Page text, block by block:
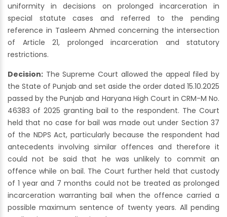
uniformity in decisions on prolonged incarceration in
special statute cases and referred to the pending
reference in Tasleem Ahmed concerning the intersection
of Article 21, prolonged incarceration and statutory
restrictions.
Decision: The Supreme Court allowed the appeal filed by
the State of Punjab and set aside the order dated 15.10.2025
passed by the Punjab and Haryana High Court in CRM-M No.
46383 of 2025 granting bail to the respondent. The Court
held that no case for bail was made out under Section 37
of the NDPS Act, particularly because the respondent had
antecedents involving similar offences and therefore it
could not be said that he was unlikely to commit an
offence while on bail. The Court further held that custody
of 1 year and 7 months could not be treated as prolonged
incarceration warranting bail when the offence carried a
possible maximum sentence of twenty years. All pending